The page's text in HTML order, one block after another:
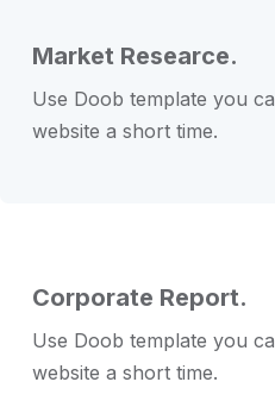
Market Researce.
Use Doob template you
website a short time.
Corporate Report.
Use Doob template you
website a short time.